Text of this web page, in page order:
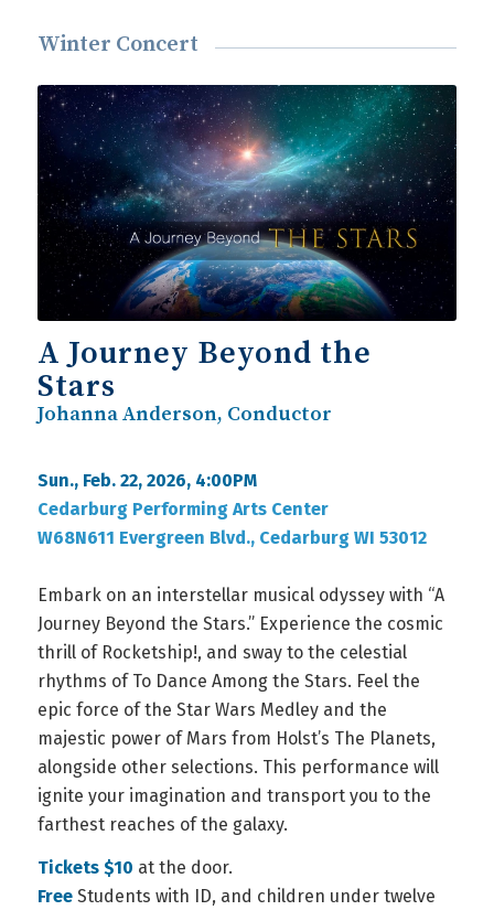
Winter Concert
A Journey Beyond the
Stars
Johanna Anderson, Conductor
Sun., Feb. 22, 2026, 4:00PM
Cedarburg Performing Arts Center
W68N611 Evergreen Blvd., Cedarburg WI 53012
Embark on an interstellar musical odyssey with “A
Journey Beyond the Stars.” Experience the cosmic
thrill of Rocketship!, and sway to the celestial
rhythms of To Dance Among the Stars. Feel the
epic force of the Star Wars Medley and the
majestic power of Mars from Holst’s The Planets,
alongside other selections. This performance will
ignite your imagination and transport you to the
farthest reaches of the galaxy.
Tickets $10 at the door.
Free Students with ID, and children under twelve